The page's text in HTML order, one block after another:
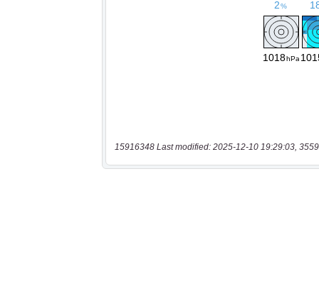
15916348 Last modified: 2025-12-10 19:29:03,